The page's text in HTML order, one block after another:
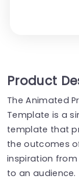
Product
The Animated
Template is a
template that
the outcomes
inspiration
to an audience.